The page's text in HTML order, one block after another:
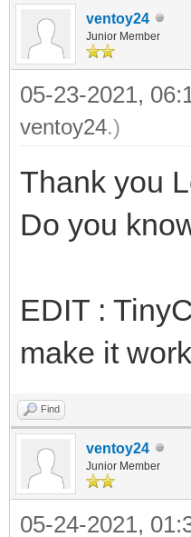
ventoy24
Junior Member
05-23-2021,
ventoy24.)
Thank you
Do you
EDIT :
make it
Find
ventoy24
Junior Member
05-24-2021,